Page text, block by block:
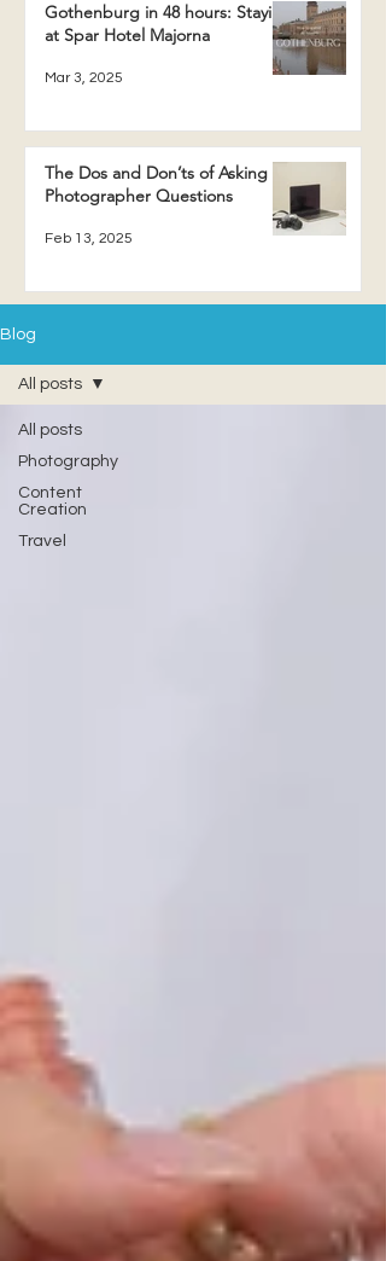
Gothenburg in 48 hours: Staying
at Spar Hotel Majorna
Mar 3, 2025
The Dos and Don’ts of Asking a
Photographer Questions
Feb 13, 2025
Blog
All posts
Photography
Content
Creation
Travel
All posts